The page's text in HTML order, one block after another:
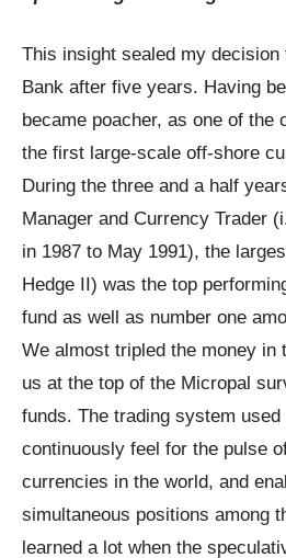
This insight sealed my decision
Bank after five years. Having
became poacher, as one of the
the first large-scale off-shore
During the three and a half
Manager and Currency Trader
in 1987 to May 1991), the
Hedge II) was the top
fund as well as number one
We almost tripled the money in
us at the top of the Micropal
funds. The trading system used
continuously feel for the pulse
currencies in the world, and
simultaneous positions among
learned a lot when the